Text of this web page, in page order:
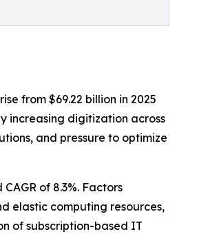
from $69.22 billion in 2025
increasing digitization across
and pressure to optimize
of 8.3%. Factors
elastic computing resources,
of subscription-based IT